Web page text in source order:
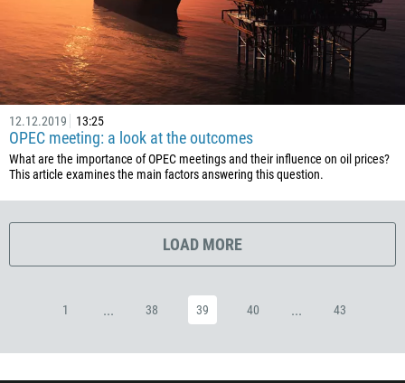
12.12.2019 13:25
OPEC meeting: a look at the outcomes
What are the importance of OPEC meetings and their influence on oil prices?
This article examines the main factors answering this question.
LOAD MORE
1 ... 38 39 40 ... 43
357
420
45
253
1767
1809
20
251